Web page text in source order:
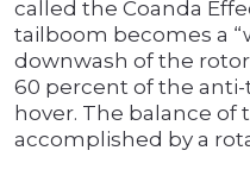
called the Coanda
tailboom becomes a
downwash of the
60 percent of the
hover. The balance
accomplished by a